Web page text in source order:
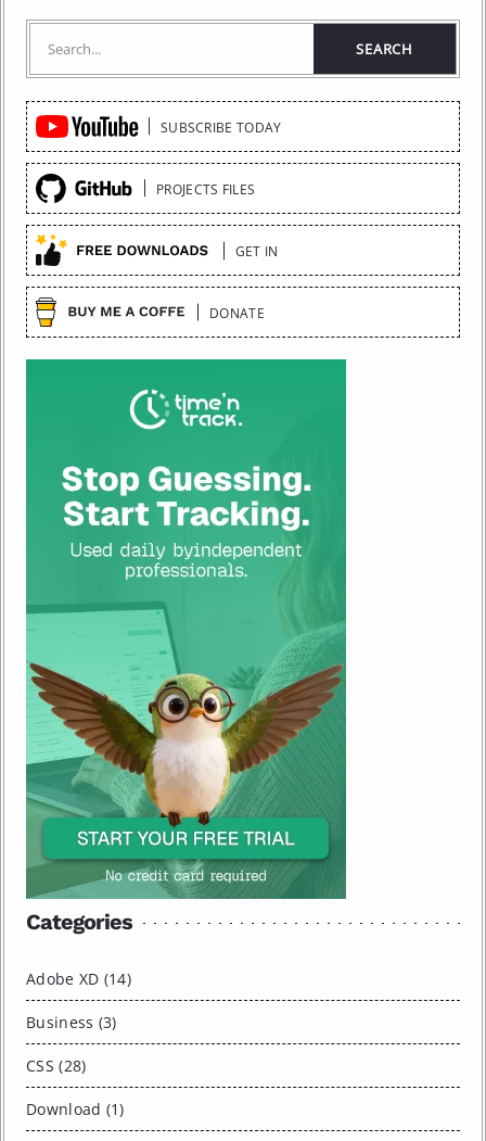
Quick
Links
SUBSCRIBE TODAY
PROJECTS FILES
GET IN
DONATE
Categories
Adobe XD (14)
Business (3)
CSS (28)
Download (1)